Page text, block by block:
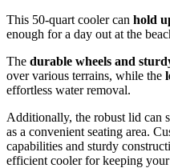
This 50-quart cooler can hold
enough for a day out at the
The durable wheels and
over various terrains, while the
effortless water removal.
Additionally, the robust lid can
as a convenient seating area.
capabilities and sturdy
efficient cooler for keeping